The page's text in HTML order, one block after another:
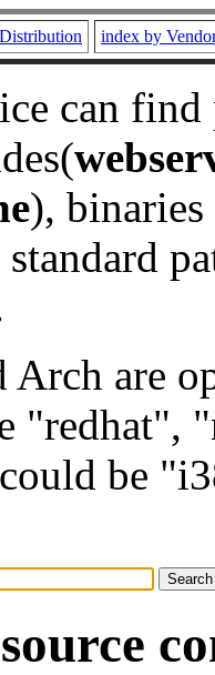
index by
can
), binaries
Arch are
"redhat",
be